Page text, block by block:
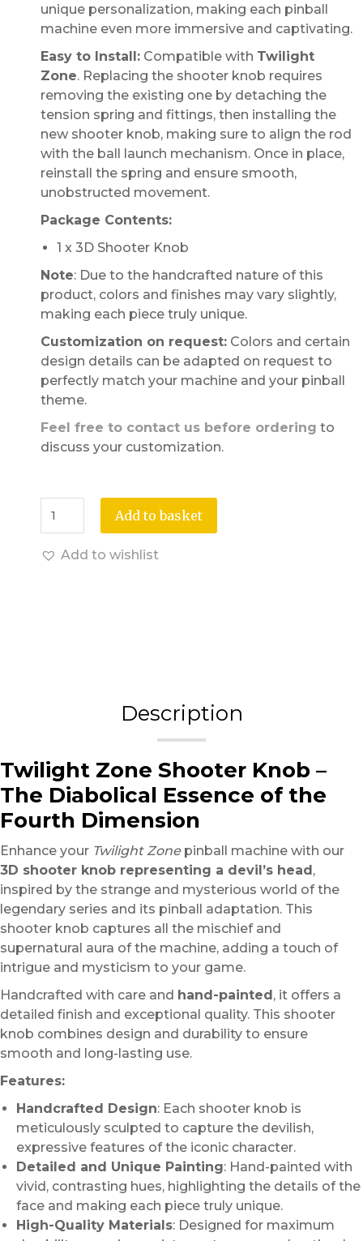
unique personalization, making each pinball
machine even more immersive and captivating.
Easy to Install: Compatible with Twilight
Zone. Replacing the shooter knob requires
removing the existing one by detaching the
tension spring and fittings, then installing the
new shooter knob, making sure to align the rod
with the ball launch mechanism. Once in place,
reinstall the spring and ensure smooth,
unobstructed movement.
Package Contents:
1 x 3D Shooter Knob
Note: Due to the handcrafted nature of this
product, colors and finishes may vary slightly,
making each piece truly unique.
Customization on request: Colors and certain
design details can be adapted on request to
perfectly match your machine and your pinball
theme.
Feel free to contact us before ordering to
discuss your customization.
Add to basket
Add to wishlist
Description
Twilight Zone Shooter Knob –
The Diabolical Essence of the
Fourth Dimension
Enhance your Twilight Zonepinball machine with our
3D shooter knob representing a devil’s head,
inspired by the strange and mysterious world of the
legendary series and its pinball adaptation. This
shooter knob captures all the mischief and
supernatural aura of the machine, adding a touch of
intrigue and mysticism to your game.
Handcrafted with care and hand-painted, it offers a
detailed finish and exceptional quality. This shooter
knob combines design and durability to ensure
smooth and long-lasting use.
Features:
Handcrafted Design: Each shooter knob is
meticulously sculpted to capture the devilish,
expressive features of the iconic character.
Detailed and Unique Painting: Hand-painted with
vivid, contrasting hues, highlighting the details of the
face and making each piece truly unique.
High-Quality Materials: Designed for maximum